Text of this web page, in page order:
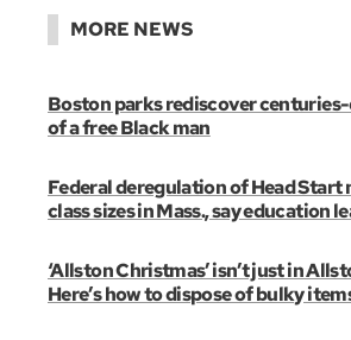
MORE NEWS
Boston parks rediscover
of a free Black man
Federal deregulation of Head Start
class sizes in Mass., say education
‘Allston Christmas’ isn’t just in
Here’s how to dispose of bulky